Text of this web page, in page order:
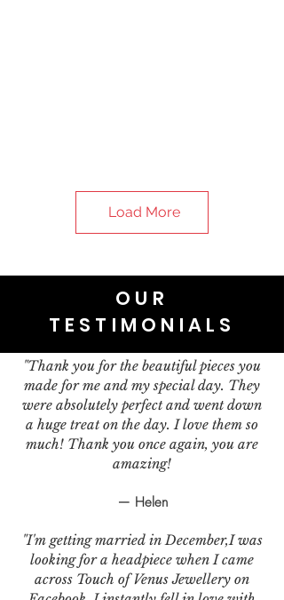
Load More
OUR
TESTIMONIALS
"Thank you for the beautiful pieces you
made for me and my special day. They
were absolutely perfect and went down
a huge treat on the day. I love them so
much! Thank you once again, you are
amazing!
— Helen
"I'm getting married in December,I was
looking for a headpiece when I came
across Touch of Venus Jewellery on